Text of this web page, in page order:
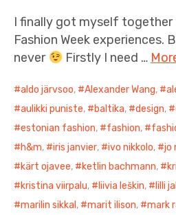
I finally got myself together
Fashion Week experiences.
never
Firstly I need …
aldo järvsoo, Alexander Wang,
aulikki puniste, baltika, design,
estonian fashion, fashion,
h&m, iris janvier, ivo nikkolo, jo
kärt ojavee, ketlin bachmann,
kristina viirpalu, liivia leškin, lilli
marilin sikkal , marit ilison, mark